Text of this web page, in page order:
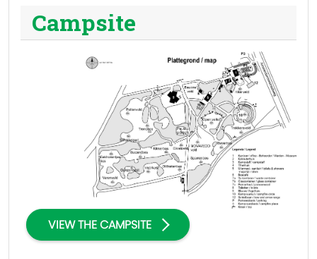
Campsite
VIEW THE CAMPSITE